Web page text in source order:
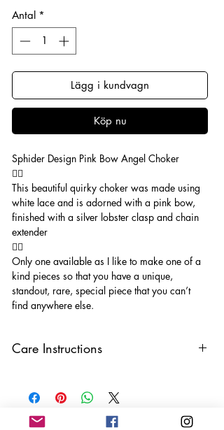
Antal *
Lägg i kundvagn
Köp nu
Sphider Design Pink Bow Angel Choker
🧚‍♂️
This beautiful quirky choker was made using
white lace and is adorned with a pink bow,
finished with a silver lobster clasp and chain
extender
🧚‍♂️
Only one available as I like to make one of a
kind pieces so that you have a unique,
standout, rare, special piece that you can’t
find anywhere else.
Care Instructions
oils, perfumes and make sure to remove
before showering and sleeping in order to
keep it in it’s best condition.